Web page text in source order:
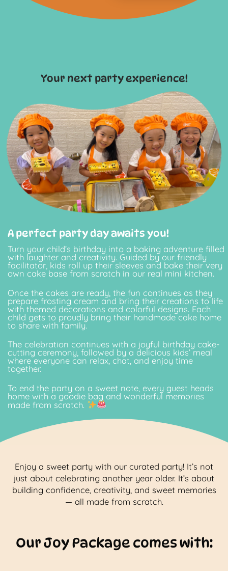
Your next party experience!
A perfect party day awaits you!
Turn your child’s birthday into a baking adventure filled
with laughter and creativity. Guided by our friendly
facilitator, kids roll up their sleeves and bake their very
own cake base from scratch in our real mini kitchen.
Once the cakes are ready, the fun continues as they
prepare frosting cream and bring their creations to life
with themed decorations and colorful designs. Each
child gets to proudly bring their handmade cake home
to share with family.
The celebration continues with a joyful birthday cake-
cutting ceremony, followed by a delicious kids’ meal
where everyone can relax, chat, and enjoy time
together.
To end the party on a sweet note, every guest heads
home with a goodie bag and wonderful memories
made from scratch.
Enjoy a sweet party with our curated party! It’s not
just about celebrating another year older. It’s about
building confidence, creativity, and sweet memories
— all made from scratch.
Our Joy Package comes with: